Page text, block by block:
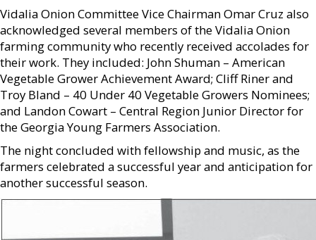
Vidalia Onion Committee Vice Chairman Omar Cruz also
acknowledged several members of the Vidalia Onion
farming community who recently received accolades for
their work. They included: John Shuman – American
Vegetable Grower Achievement Award; Cliff Riner and
Troy Bland – 40 Under 40 Vegetable Growers Nominees;
and Landon Cowart – Central Region Junior Director for
the Georgia Young Farmers Association.
The night concluded with fellowship and music, as the
farmers celebrated a successful year and anticipation for
another successful season.